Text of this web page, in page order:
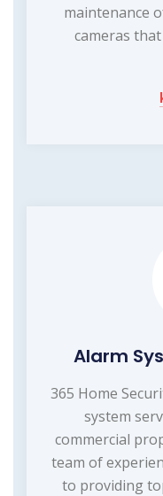
maintenance
cameras
Alarm
365 Home
system
commercial
team of
to providing